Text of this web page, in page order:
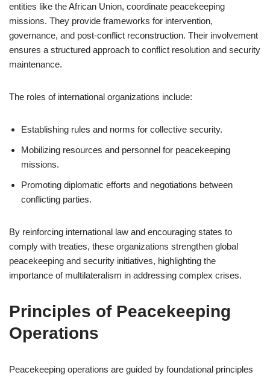
entities like the African Union, coordinate peacekeeping
missions. They provide frameworks for intervention,
governance, and post-conflict reconstruction. Their involvement
ensures a structured approach to conflict resolution and security
maintenance.
The roles of international organizations include:
Establishing rules and norms for collective security.
Mobilizing resources and personnel for peacekeeping
missions.
Promoting diplomatic efforts and negotiations between
conflicting parties.
By reinforcing international law and encouraging states to
comply with treaties, these organizations strengthen global
peacekeeping and security initiatives, highlighting the
importance of multilateralism in addressing complex crises.
Principles of Peacekeeping
Operations
Peacekeeping operations are guided by foundational principles